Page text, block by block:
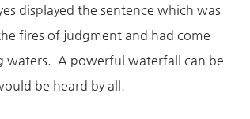
displayed the sentence which was
fires of judgment and had come
waters. A powerful waterfall can be
be heard by all.